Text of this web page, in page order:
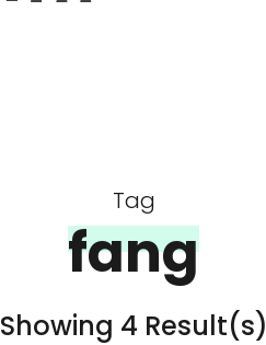
Tag
fang
Showing 4 Result(s)